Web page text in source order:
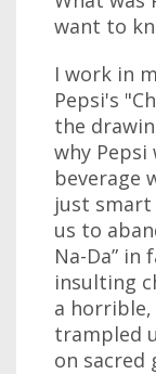
want to
I work in
Pepsi's
the
why
beverage
just smart
us to
Na-Da”
insulting
a
trampled
on sacred